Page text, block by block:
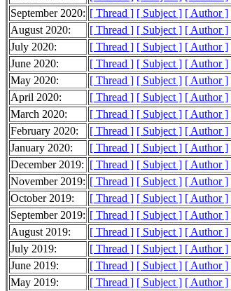
September 2020: [ Thread ] [ Subject ] [ Author ]
August 2020:
[ Thread ] [ Subject ] [ Author ]
July 2020:
[ Thread ] [ Subject ] [ Author ]
June 2020:
[ Thread ] [ Subject ] [ Author ]
May 2020:
[ Thread ] [ Subject ] [ Author ]
April 2020:
[ Thread ] [ Subject ] [ Author ]
March 2020:
[ Thread ] [ Subject ] [ Author ]
February 2020:
[ Thread ] [ Subject ] [ Author ]
January 2020:
[ Thread ] [ Subject ] [ Author ]
December 2019: [ Thread ] [ Subject ] [ Author ]
November 2019: [ Thread ] [ Subject ] [ Author ]
October 2019:
[ Thread ] [ Subject ] [ Author ]
September 2019: [ Thread ] [ Subject ] [ Author ]
August 2019:
[ Thread ] [ Subject ] [ Author ]
July 2019:
[ Thread ] [ Subject ] [ Author ]
June 2019:
[ Thread ] [ Subject ] [ Author ]
May 2019:
[ Thread ] [ Subject ] [ Author ]